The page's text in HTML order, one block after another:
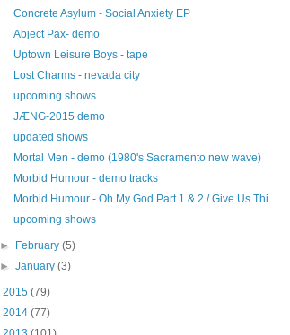
Concrete Asylum - Social Anxiety EP
Abject Pax- demo
Uptown Leisure Boys - tape
Lost Charms - nevada city
upcoming shows
JÆNG-2015 demo
updated shows
Mortal Men - demo (1980's Sacramento new wave)
Morbid Humour - demo tracks
Morbid Humour - Oh My God Part 1 & 2 / Give Us Thi...
upcoming shows
► February(5)
►January(3)
2015 (79)
2014 (77)